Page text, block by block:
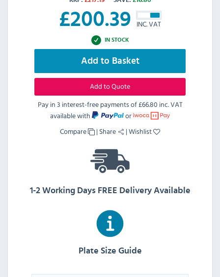
£200.39 INC. VAT
IN STOCK
Add to Basket
Add to Quote
Pay in 3 interest-free payments of£66.80 inc. VAT
available with
or
Compare
| Share |Wishlist
1-2 Working Days FREE Delivery Available
Plate Size Guide